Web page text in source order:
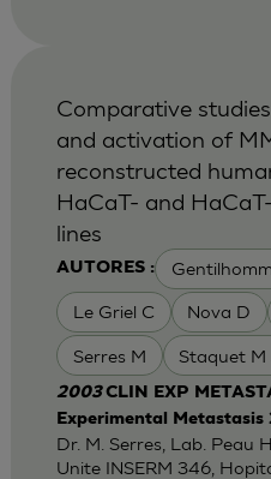
AUTORES :
Le Griel C Nova D
Serres M Staquet M
Comparative
and activation of
reconstructed
HaCaT- and
lines
2003CLIN EXP
Experimental
Dr. M. Serres, Lab. Peau
Unite INSERM 346,